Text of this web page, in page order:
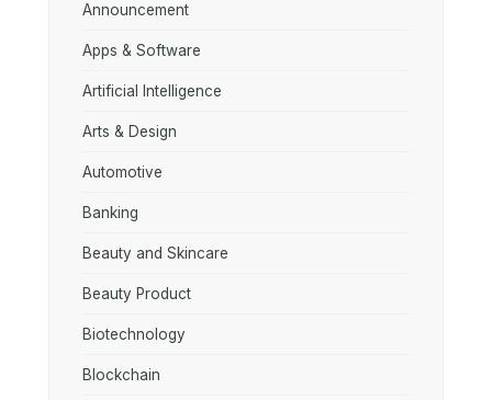
Announcement
Apps & Software
Artificial Intelligence
Arts & Design
Automotive
Banking
Beauty and Skincare
Beauty Product
Biotechnology
Blockchain